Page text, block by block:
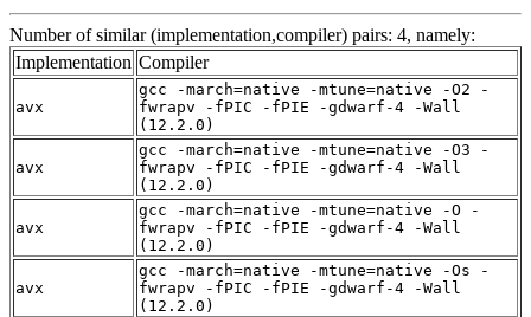
Number of similar (implementation,compiler) pairs: 4, namely:
Implementation Compiler
avx
gcc -march=native -mtune=native -O2 -
fwrapv -fPIC -fPIE -gdwarf-4 -Wall
(12.2.0)
avx
gcc -march=native -mtune=native -O3 -
fwrapv -fPIC -fPIE -gdwarf-4 -Wall
(12.2.0)
avx
gcc -march=native -mtune=native -O -
fwrapv -fPIC -fPIE -gdwarf-4 -Wall
(12.2.0)
avx
gcc -march=native -mtune=native -Os -
fwrapv -fPIC -fPIE -gdwarf-4 -Wall
(12.2.0)